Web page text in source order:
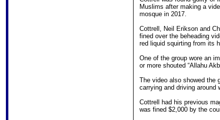
Muslims after making a
mosque in 2017.
Cottrell, Neil Erikson and
fined over the beheading
red liquid squirting from its
One of the group wore an
or more shouted “Allahu
The video also showed the
carrying and driving around
Cottrell had his previous
was fined $2,000 by the